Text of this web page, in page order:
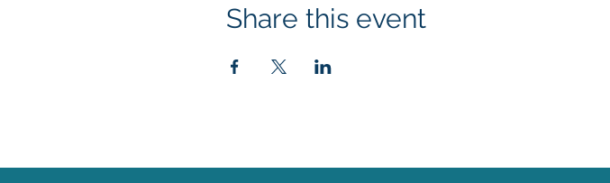
Share this event